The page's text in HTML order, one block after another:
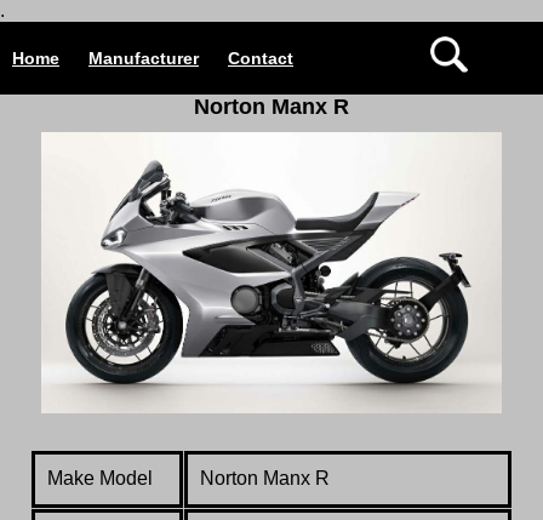
.
Home Manufacturer Contact
Norton Manx R
Make Model Norton Manx R